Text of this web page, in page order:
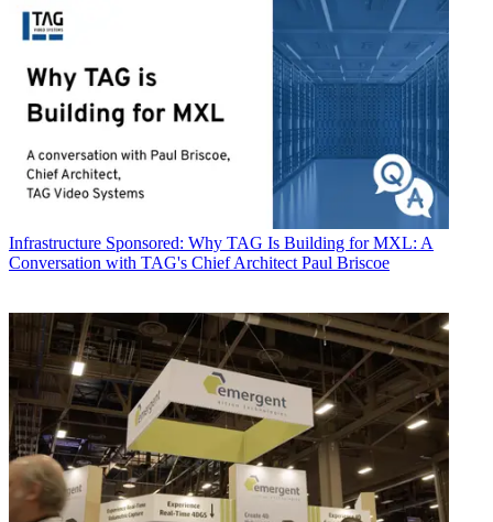
Infrastructure Sponsored: Why TAG Is Building for MXL: A
Conversation with TAG's Chief Architect Paul Briscoe